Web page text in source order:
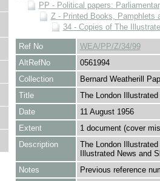
PP - Political papers:
Z - Printed Books, Pamphlets
34 - Copies of The
Ref No
WEA/PP/Z/34/99
AltRefNo
0561994
Collection
Bernard Weatherill
Title
The London
Date
11 August 1956
Extent
1 document (cover
Description
The London
Illustrated News and
Notes
Previous reference